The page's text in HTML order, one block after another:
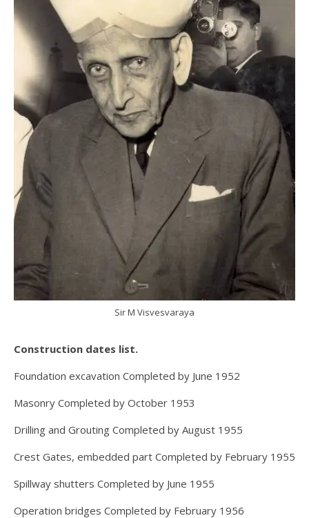
Sir M Visvesvaraya
Construction dates list.
Foundation excavation Completed by June 1952
Masonry Completed by October 1953
Drilling and Grouting Completed by August 1955
Crest Gates, embedded part Completed by February 1955
Spillway shutters Completed by June 1955
Operation bridges Completed by February 1956